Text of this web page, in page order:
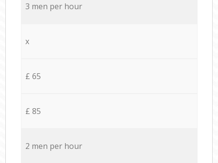
3 men per hour
x
£ 65
£ 85
2 men per hour